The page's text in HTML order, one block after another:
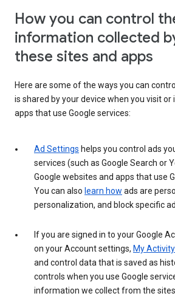
How you can control
information collected
these sites and apps
Here are some of the ways you can
is shared by your device when you visit
apps that use Google services:
Ad Settings helps you control ads
services (such as Google Search or
Google websites and apps that use
You can also learn how ads are
personalization, and block specific
If you are signed in to your Google
on your Account settings, My Activity
and control data that is saved as
controls when you use Google
information we collect from the